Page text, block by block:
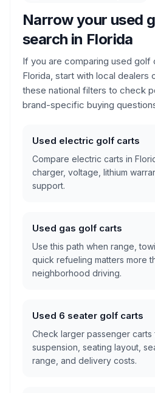
Narrow your used
search in Florida
If you are comparing used golf
Florida, start with local dealers
these national filters to check
brand-specific buying
Used electric golf carts
Compare electric carts in
charger, voltage, lithium
support.
Used gas golf carts
Use this path when range,
quick refueling matters more
neighborhood driving.
Used 6 seater golf carts
Check larger passenger carts
suspension, seating layout,
range, and delivery costs.